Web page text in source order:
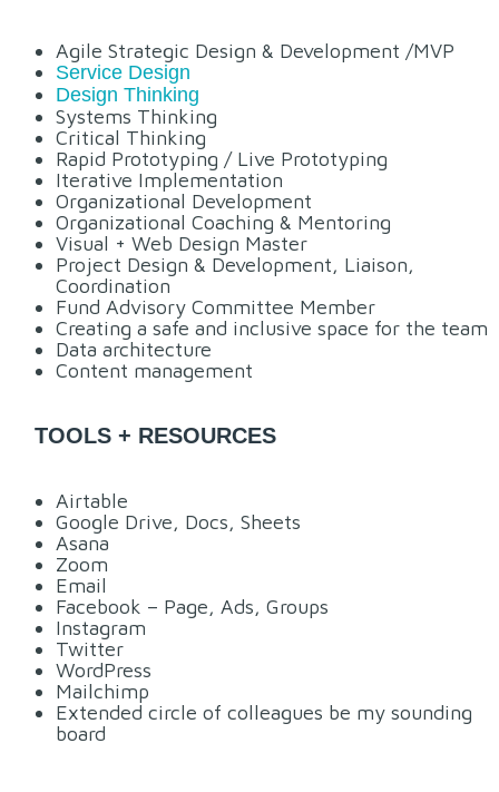
Agile Strategic Design & Development /MVP
Service Design
Design Thinking
Systems Thinking
Critical Thinking
Rapid Prototyping / Live Prototyping
Iterative Implementation
Organizational Development
Organizational Coaching & Mentoring
Visual + Web Design Master
Project Design & Development, Liaison,
Coordination
Fund Advisory Committee Member
Creating a safe and inclusive space for the team
Data architecture
Content management
TOOLS + RESOURCES
Airtable
Google Drive, Docs, Sheets
Asana
Zoom
Email
Facebook – Page, Ads, Groups
Instagram
Twitter
WordPress
Mailchimp
Extended circle of colleagues be my sounding
board